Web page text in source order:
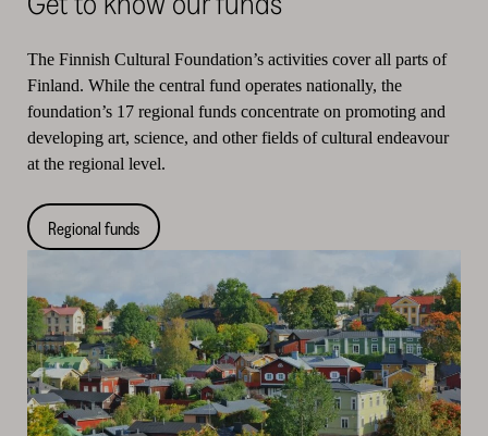
The Finnish Cultural Foundation’s activities cover all parts of
Finland. While the central fund operates nationally, the
foundation’s 17 regional funds concentrate on promoting and
developing art, science, and other fields of cultural endeavour
at the regional level.
Regional funds